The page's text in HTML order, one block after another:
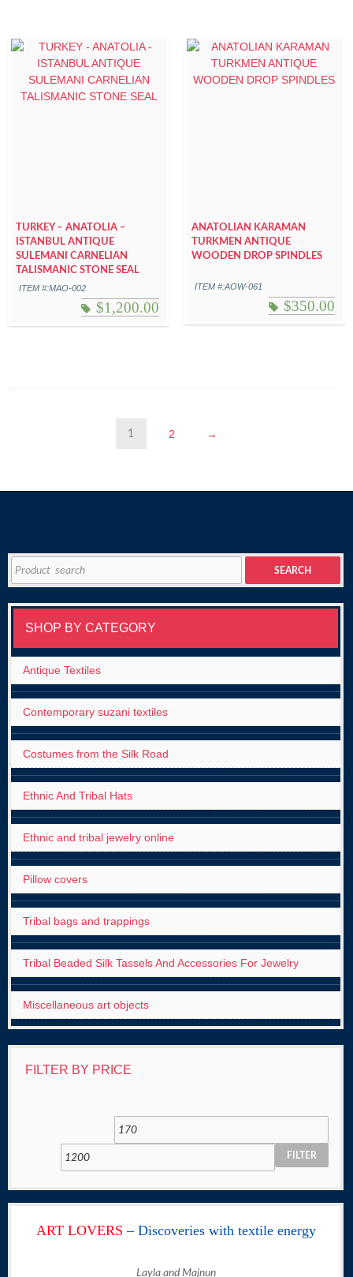
TURKEY – ANATOLIA –
ISTANBUL ANTIQUE
SULEMANI CARNELIAN
TALISMANIC STONE SEAL
ITEM #:MAO-002
$1,200.00
ANATOLIAN KARAMAN
TURKMEN ANTIQUE
WOODEN DROP SPINDLES
ITEM #:AOW-061
$350.00
1 2 →
for:
SEARCH
SHOP BY CATEGORY
Antique Textiles
Contemporary suzani textiles
Costumes from the Silk Road
Ethnic And Tribal Hats
Ethnic and tribal jewelry online
Pillow covers
Tribal bags and trappings
Tribal Beaded Silk Tassels And Accessories For Jewelry
Miscellaneous art objects
FILTER BY PRICE
FILTER
ART LOVERS– Discoveries with textile energy
Layla and Majnun